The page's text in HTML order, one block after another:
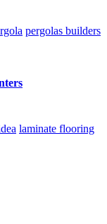
pergolas builders
laminate flooring